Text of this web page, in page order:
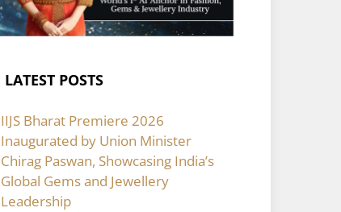
LATEST POSTS
IIJS Bharat Premiere 2026
Inaugurated by Union Minister
Chirag Paswan, Showcasing India’s
Global Gems and Jewellery
Leadership